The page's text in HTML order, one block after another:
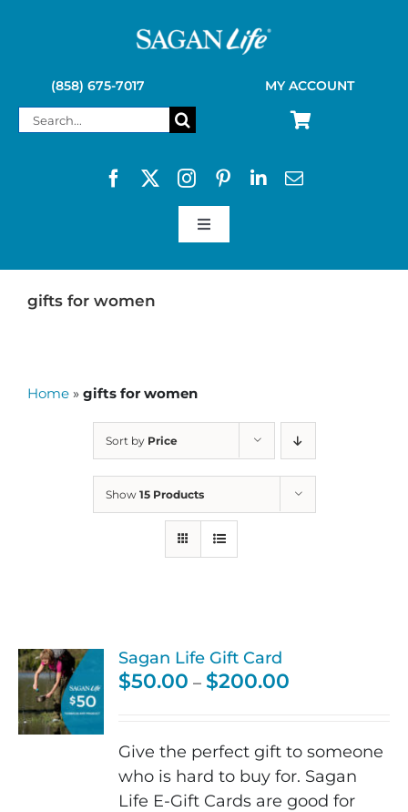
(858) 675-7017 MY ACCOUNT
Search
Toggle
SAGAN LIFE PRODUCTS
gifts for women
Home » gifts for women
Sort by Price
Show 15 Products
Sagan Life Gift Card
$50.00 – $200.00
through
$200.00
Give the perfect gift to someone
who is hard to buy for. Sagan
Life E-Gift Cards are good for